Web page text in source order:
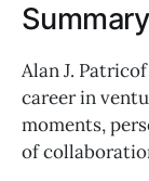
Summary
Alan J.
career in
moments,
of